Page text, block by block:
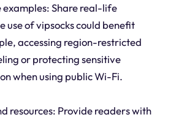
Share real-life
use of vipsocks could benefit
accessing region-restricted
or protecting sensitive
when using public Wi-Fi.
resources: Provide readers with